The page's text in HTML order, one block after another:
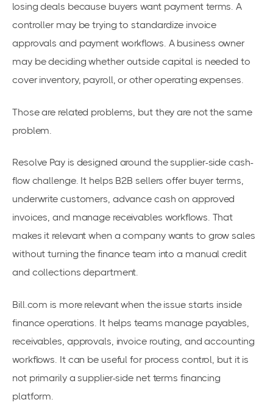
losing deals because buyers want payment terms. A
controller may be trying to standardize invoice
approvals and payment workflows. A business owner
may be deciding whether outside capital is needed to
cover inventory, payroll, or other operating expenses.
Those are related problems, but they are not the same
problem.
Resolve Pay is designed around the supplier-side cash-
flow challenge. It helps B2B sellers offer buyer terms,
underwrite customers, advance cash on approved
invoices, and manage receivables workflows. That
makes it relevant when a company wants to grow sales
without turning the finance team into a manual credit
and collections department.
Bill.com is more relevant when the issue starts inside
finance operations. It helps teams manage payables,
receivables, approvals, invoice routing, and accounting
workflows. It can be useful for process control, but it is
not primarily a supplier-side net terms financing
platform.